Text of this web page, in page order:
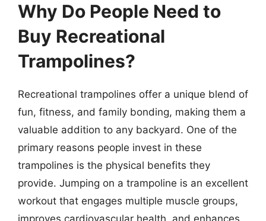
Why Do People Need to
Buy Recreational
Trampolines?
Recreational trampolines offer a unique blend of
fun, fitness, and family bonding, making them a
valuable addition to any backyard. One of the
primary reasons people invest in these
trampolines is the physical benefits they
provide. Jumping on a trampoline is an excellent
workout that engages multiple muscle groups,
improves cardiovascular health, and enhances